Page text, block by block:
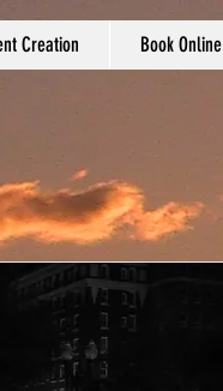
Creation Book Online